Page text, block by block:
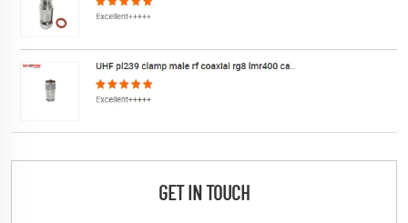
GET IN TOUCH